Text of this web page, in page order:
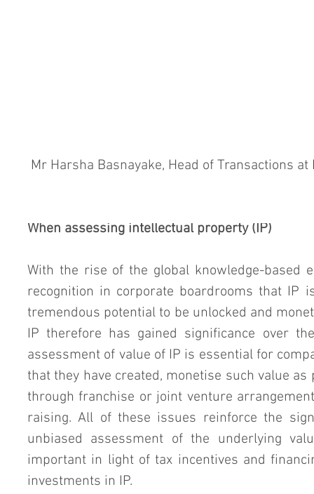
Mr Harsha Basnayake, Head of Transactions
When assessing intellectual property (IP)
With the rise of the global knowledge-based
recognition in corporate boardrooms that IP
tremendous potential to be unlocked and
IP therefore has gained significance over
assessment of value of IP is essential for
that they have created, monetise such value
through franchise or joint venture
raising. All of these issues reinforce the
unbiased assessment of the underlying
important in light of tax incentives and
investments in IP.